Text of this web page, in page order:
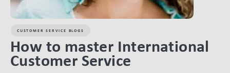
CUSTOMER SERVICE BLOGS
How to master International
Customer Service